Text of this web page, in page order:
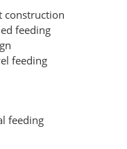
construction
feeding
feeding
feeding